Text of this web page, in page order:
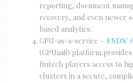
reporting, document
recovery, and even newer
based analytics.
GPU-as-a-service –
(GPUaaS) platform
fintech players access to
clusters in a secure,